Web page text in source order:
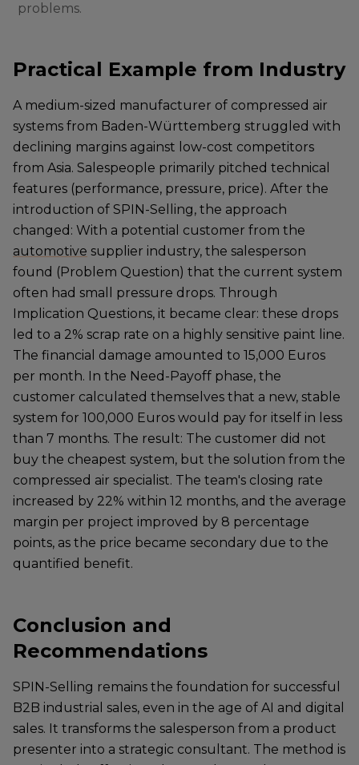
problems.
Practical Example from Industry
A medium-sized manufacturer of compressed air
systems from Baden-Württemberg struggled with
declining margins against low-cost competitors
from Asia. Salespeople primarily pitched technical
features (performance, pressure, price). After the
introduction of SPIN-Selling, the approach
changed: With a potential customer from the
automotive supplier industry, the salesperson
found (Problem Question) that the current system
often had small pressure drops. Through
Implication Questions, it became clear: these drops
led to a 2% scrap rate on a highly sensitive paint line.
The financial damage amounted to 15,000 Euros
per month. In the Need-Payoff phase, the
customer calculated themselves that a new, stable
system for 100,000 Euros would pay for itself in less
than 7 months. The result: The customer did not
buy the cheapest system, but the solution from the
compressed air specialist. The team's closing rate
increased by 22% within 12 months, and the average
margin per project improved by 8 percentage
points, as the price became secondary due to the
quantified benefit.
Conclusion and
Recommendations
SPIN-Selling remains the foundation for successful
B2B industrial sales, even in the age of AI and digital
sales. It transforms the salesperson from a product
presenter into a strategic consultant. The method is